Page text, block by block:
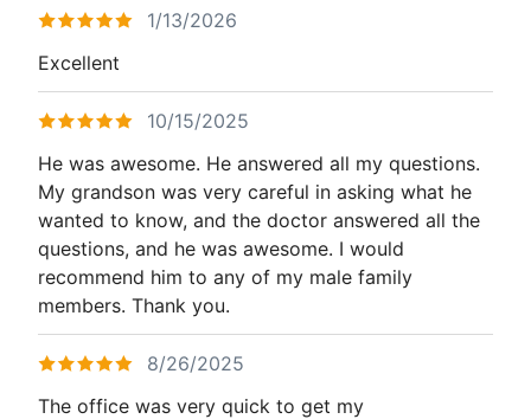
1/13/2026
Excellent
10/15/2025
He was awesome. He answered all my questions.
My grandson was very careful in asking what he
wanted to know, and the doctor answered all the
questions, and he was awesome. I would
recommend him to any of my male family
members. Thank you.
8/26/2025
The office was very quick to get my